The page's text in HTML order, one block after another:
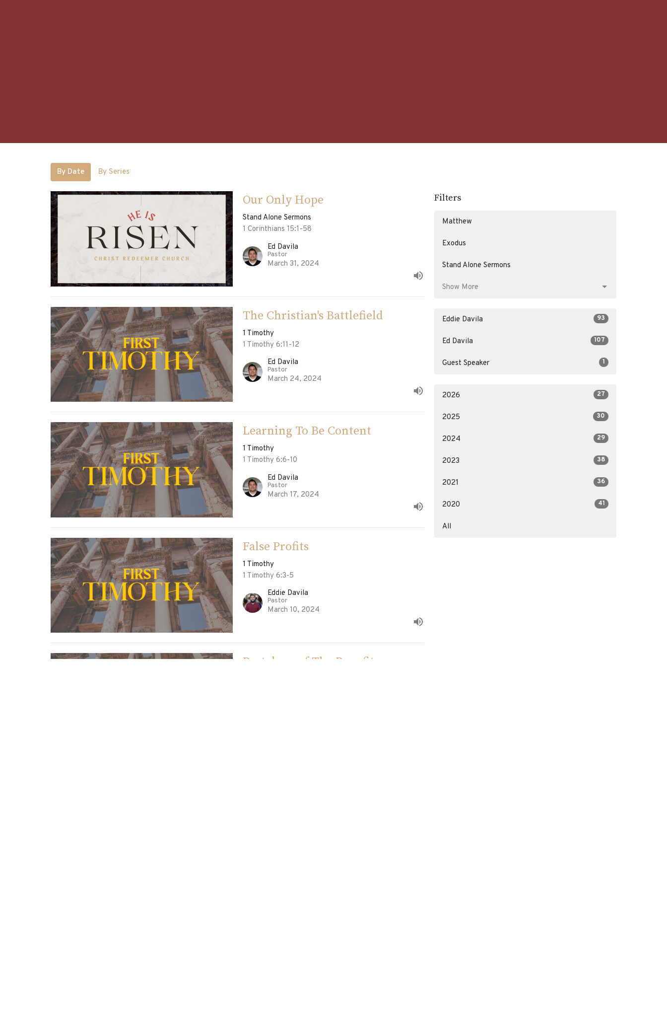
By Date By Series
Our Only Hope
Stand Alone Sermons
1 Corinthians 15:1-58
Ed Davila
Pastor
March 31, 2024
The Christian's Battlefield
1 Timothy
1 Timothy 6:11-12
Ed Davila
Pastor
March 24, 2024
Learning To Be Content
1 Timothy
1 Timothy 6:6-10
Ed Davila
Pastor
March 17, 2024
False Profits
1 Timothy
1 Timothy 6:3-5
Eddie Davila
Pastor
March 10, 2024
Partakers of The Benefit
Filters
Matthew
Exodus
Stand Alone Sermons
Show More
Eddie Davila 93
Ed Davila 107
Guest Speaker 1
2026 27
2025 30
2024 29
2023 38
2021 36
2020 41
All